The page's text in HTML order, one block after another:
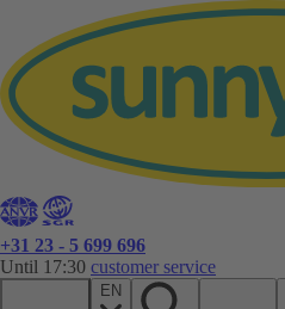
+31 23 - 5 699 696
Until 17:30 customer service
EN